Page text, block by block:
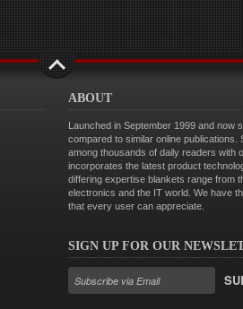
ABOUT
Launched in September 1999 and now
compared to similar online
among thousands of daily readers with
incorporates the latest product
differing expertise blankets range from
electronics and the IT world. We have
that every user can appreciate.
SIGN UP FOR OUR